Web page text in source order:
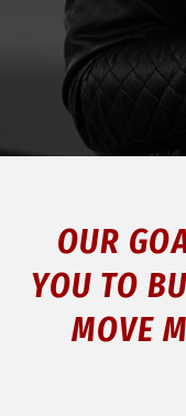
OUR
YOU TO
MOVE